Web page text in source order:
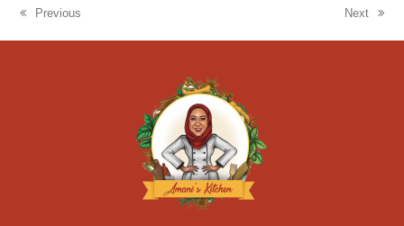
post:
Previous
post:
Next